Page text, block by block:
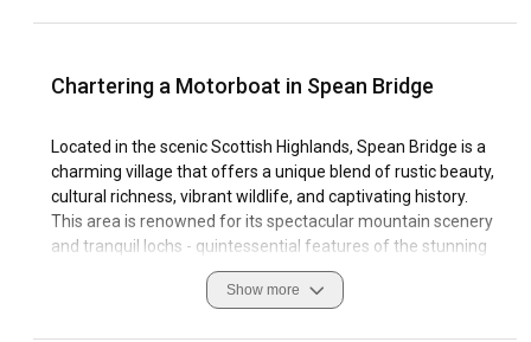
Chartering a Motorboat in Spean Bridge
Located in the scenic Scottish Highlands, Spean Bridge is a
charming village that offers a unique blend of rustic beauty,
cultural richness, vibrant wildlife, and captivating history.
This area is renowned for its spectacular mountain scenery
and tranquil lochs - quintessential features of the stunning
Highland landscape that can be best appreciated when
sailing. Here at Spean Bridge, motorboat charter is not just
Show more